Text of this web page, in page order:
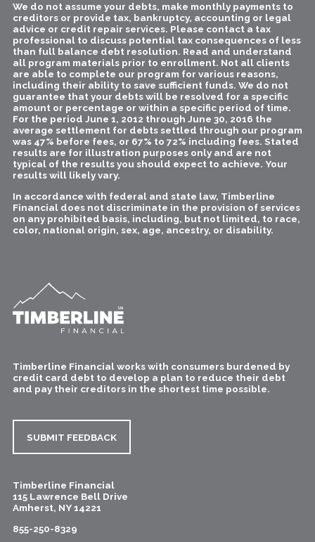
Timberline Financial works with consumers burdened by
credit card debt to develop a plan to reduce their debt
and pay their creditors in the shortest time possible.
SUBMIT FEEDBACK
Timberline Financial
115 Lawrence Bell Drive
Amherst, NY14221
855-250-8329
We do not assume your debts, make monthly payments to
creditors or provide tax, bankruptcy, accounting or legal
advice or credit repair services. Please contact a tax
professional to discuss potential tax consequences of less
than full balance debt resolution. Read and understand
all program materials prior to enrollment. Not all clients
are able to complete our program for various reasons,
including their ability to save sufficient funds. We do not
guarantee that your debts will be resolved for a specific
amount or percentage or within a specific period of time.
For the period June 1, 2012 through June 30, 2016 the
average settlement for debts settled through our program
was 47% before fees, or 67% to 72% including fees. Stated
results are for illustration purposes only and are not
typical of the results you should expect to achieve. Your
results will likely vary.
In accordance with federal and state law, Timberline
Financial does not discriminate in the provision of services
on any prohibited basis, including, but not limited, to race,
color, national origin, sex, age, ancestry, or disability.